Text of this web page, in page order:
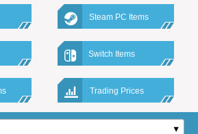
Steam PC Items
Switch Items
Trading Prices